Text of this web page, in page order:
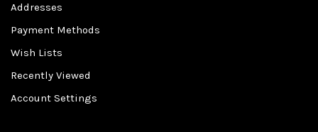
Addresses
Payment Methods
Wish Lists
Recently Viewed
Account Settings